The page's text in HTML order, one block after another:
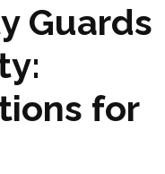
Guards
for